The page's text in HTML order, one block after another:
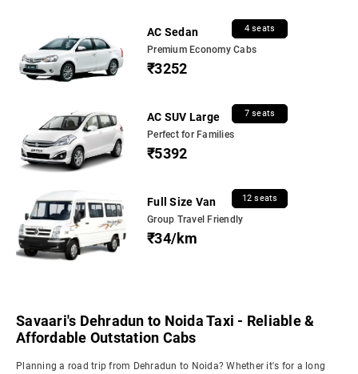
AC Sedan 4 seats
Premium Economy Cabs
₹3252
AC SUV Large 7 seats
Perfect for Families
₹5392
Full Size Van 12 seats
Group Travel Friendly
₹34/km
Savaari's Dehradun to Noida Taxi - Reliable &
Affordable Outstation Cabs
Planning a road trip from Dehradun to Noida? Whether it's for a long